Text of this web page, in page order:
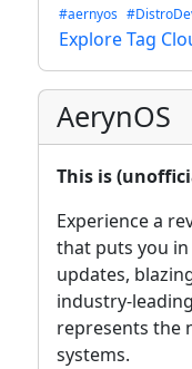
#aernyos
Explore Tag
AerynOS
This is
Experience a
that puts you
updates,
industry-
represents the
systems.